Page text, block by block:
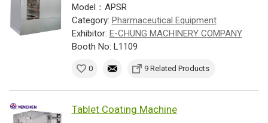
Model：APSR
Category: Pharmaceutical Equipment
Exhibitor: E-CHUNG MACHINERY COMPANY
Booth No: L1109
0 9 Related Products
Tablet Coating Machine